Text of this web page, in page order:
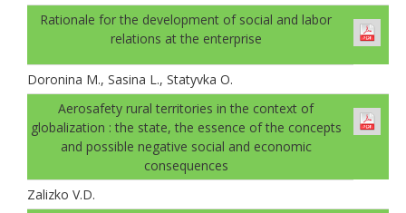
Rationale for the development of social and labor
relations at the enterprise
Doronina M., Sasina L., Statyvka O.
Аerosafety rural territories in the context of
globalization : the state, the essence of the concepts
and possible negative social and economic
consequences
Zalizko V.D.